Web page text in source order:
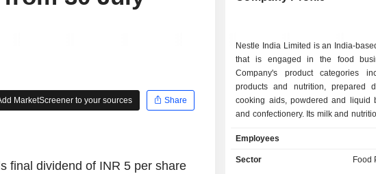
MarketScreener to your sources
Share
final dividend of INR 5 per share
Nestle India Limited is an India-
that is engaged in the food
Company's product categories
products and nutrition, prepared
cooking aids, powdered and liquid
and confectionery. Its milk and
heat treatment milk, yoghurt,
formula, baby foods, and health care
Employees
Sector Food